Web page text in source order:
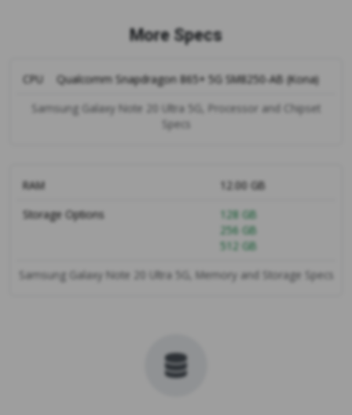
More Specs
Samsung Galaxy Note 20 Ultra 5G, Processor and Chipset
Specs
CPU Qualcomm Snapdragon 865+ 5G SM8250-AB (Kona)
Samsung Galaxy Note 20 Ultra 5G, Memory and Storage Specs
RAM
12.00 GB
Storage Options
128 GB
256 GB
512 GB